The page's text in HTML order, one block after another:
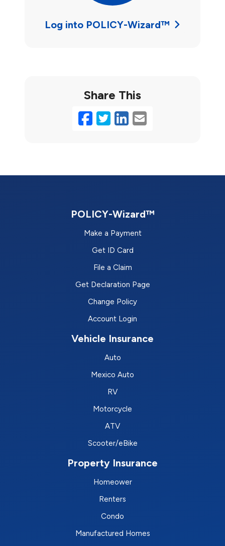
Log into POLICY-Wizard™
Share This
Facebook
Twitter
LinkedIn
Email
POLICY-Wizard™
Make a Payment
Get ID Card
File a Claim
Get Declaration Page
Change Policy
Account Login
Vehicle Insurance
Auto
Mexico Auto
RV
Motorcycle
ATV
Scooter/eBike
Property Insurance
Homeower
Renters
Condo
Manufactured Homes